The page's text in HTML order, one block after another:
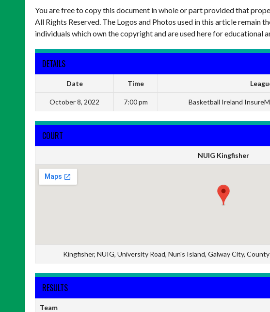
You are free to copy this document in whole or part provided that
All Rights Reserved. The Logos and Photos used in this article remain
individuals which own the copyright and are used here for educational
DETAILS
Date Time
October 8, 2022 7:00 pm Basketball Ireland
COURT
NUIG Kingfisher
Kingfisher, NUIG, University Road, Nun's Island, Galway City,
RESULTS
Team